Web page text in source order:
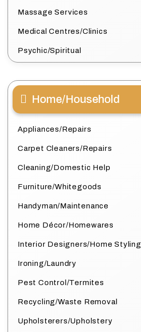
Massage Services
Medical Centres/Clinics
Psychic/Spiritual
Home/Household
Appliances/Repairs
Carpet Cleaners/Repairs
Cleaning/Domestic Help
Furniture/Whitegoods
Handyman/Maintenance
Home Décor/Homewares
Interior Designers/Home Styling
Ironing/Laundry
Pest Control/Termites
Recycling/Waste Removal
Upholsterers/Upholstery